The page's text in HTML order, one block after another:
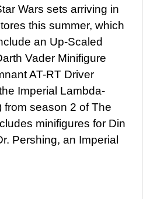
Wars sets arriving in
this summer, which
an Up-Scaled
Vader Minifigure
AT-RT Driver
Imperial Lambda-
from season 2 of The
minifigures for Din
Pershing, an Imperial